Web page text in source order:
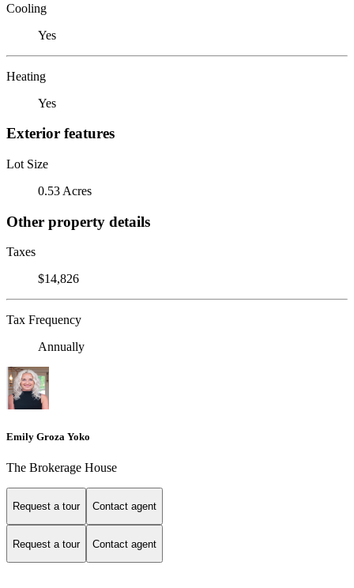
Cooling
Yes
Heating
Yes
Exterior features
Lot Size
0.53 Acres
Other property details
Taxes
$14,826
Tax Frequency
Annually
Emily Groza Yoko
The Brokerage House
Request a tour Contact agent
Request a tour Contact agent